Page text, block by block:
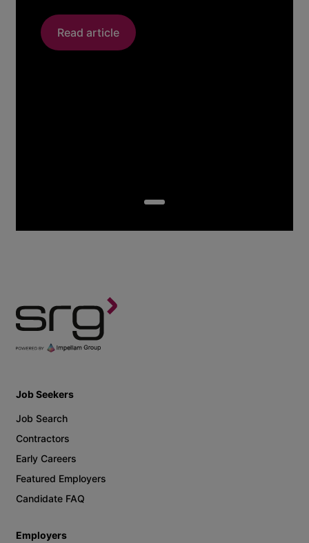
Read article
Job Seekers
Job Search
Contractors
Early Careers
Featured Employers
Candidate FAQ
Employers